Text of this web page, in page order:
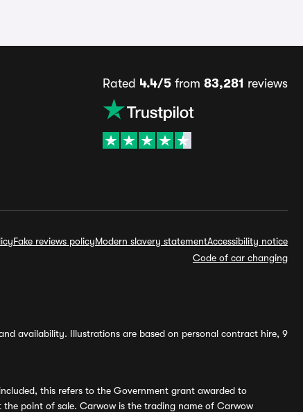
Rated 4.4/5from 83,281 reviews
Fake reviews policyModern slavery statementAccessibility notice
Code of car changing
availability. Illustrations are based on personal contract hire, 9
this refers to the Government grant awarded to
point of sale. Carwow is the trading name of Carwow